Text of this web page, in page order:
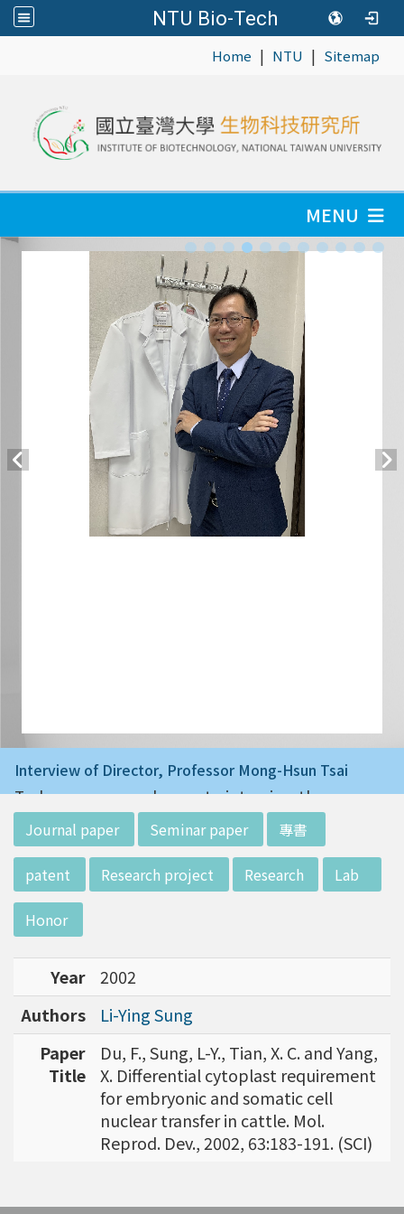
NTU Bio-Tech
Home | NTU | Sitemap
MENU
Interview of Director, Professor Mong-Hsun Tsai
Today we are very happy to interview the ne
w director of Institute of Biotechnology (IO
B), Prof. Mong-Hsun Tsai, to talk about his res
earch journey. Graduated from the Departme
nt of Zoology at National Taiwan University
(NTU), Prof. Tsai has established solid biology
backgrounds. Prof. Tsai then decided to proc
eed his master at National Tsing Hua Universi
ty (NTHU). His study mainly focused on radiati
on and heavy metal (such as arsenic) induced
damages in molecular, cellular, and phenotyp
e levels. For Dr. Tsai&rsquo;s dissertation at N
ational Yang Ming University, he mainly studie
d health effects of chronic low-dose radiation
exposed subjects who lived in Co60-contamin
ated buildings for more than 10 years in Taiw
an. Dr. Tsai stayed in NIH for 4 years and came
6. Prof. Tsai has been employing biochips and
Journal paper Seminar paper 專書
patent Research project Research Lab
Honor
Year
2002
Authors
Li-Ying Sung
Paper
Title
Du, F., Sung, L-Y., Tian, X. C. and Yang,
X. Differential cytoplast requirement
for embryonic and somatic cell
nuclear transfer in cattle. Mol.
Reprod. Dev., 2002, 63:183-191. (SCI)